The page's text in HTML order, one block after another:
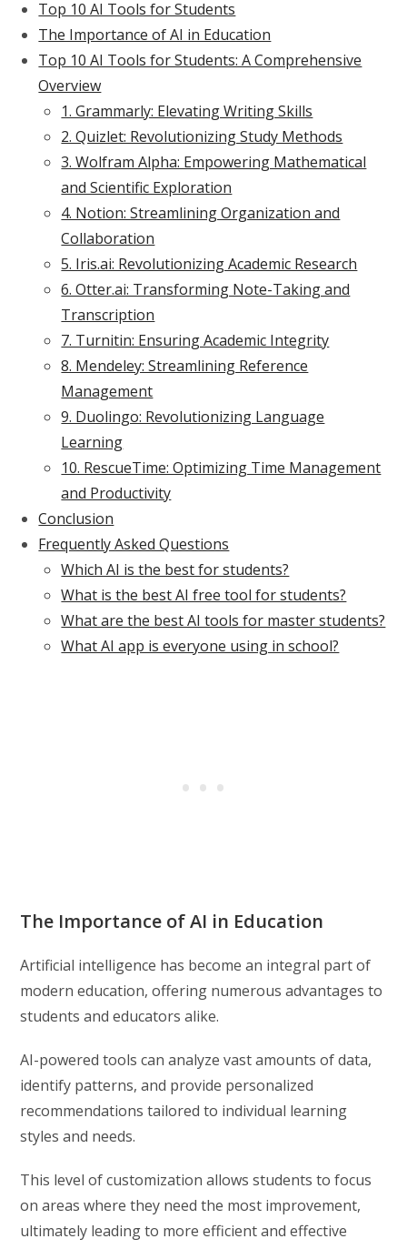
Top 10 AI Tools for Students
The Importance of AI in Education
Top 10 AI Tools for Students: A Comprehensive
Overview
1. Grammarly: Elevating Writing Skills
2. Quizlet: Revolutionizing Study Methods
3. Wolfram Alpha: Empowering Mathematical
and Scientific Exploration
4. Notion: Streamlining Organization and
Collaboration
5. Iris.ai: Revolutionizing Academic Research
6. Otter.ai: Transforming Note-Taking and
Transcription
7. Turnitin: Ensuring Academic Integrity
8. Mendeley: Streamlining Reference
Management
9. Duolingo: Revolutionizing Language
Learning
10. RescueTime: Optimizing Time Management
and Productivity
Conclusion
Frequently Asked Questions
Which AI is the best for students?
What is the best AI free tool for students?
What are the best AI tools for master students?
What AI app is everyone using in school?
The Importance of AI in Education
Artificial intelligence has become an integral part of
modern education, offering numerous advantages to
students and educators alike.
AI-powered tools can analyze vast amounts of data,
identify patterns, and provide personalized
recommendations tailored to individual learning
styles and needs.
This level of customization allows students to focus
on areas where they need the most improvement,
ultimately leading to more efficient and effective